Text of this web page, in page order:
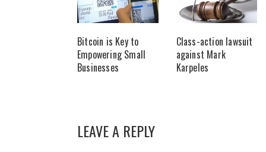
Bitcoin is Key to
Empowering Small
Businesses
Class-action lawsuit
against Mark
Karpeles
LEAVE A REPLY